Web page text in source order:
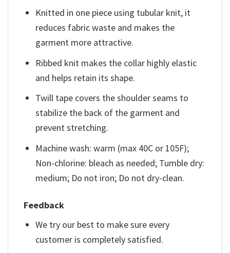
Knitted in one piece using tubular knit, it
reduces fabric waste and makes the
garment more attractive.
Ribbed knit makes the collar highly elastic
and helps retain its shape.
Twill tape covers the shoulder seams to
stabilize the back of the garment and
prevent stretching.
Machine wash: warm (max 40C or 105F);
Non-chlorine: bleach as needed; Tumble dry:
medium; Do not iron; Do not dry-clean.
Feedback
We try our best to make sure every
customer is completely satisfied.